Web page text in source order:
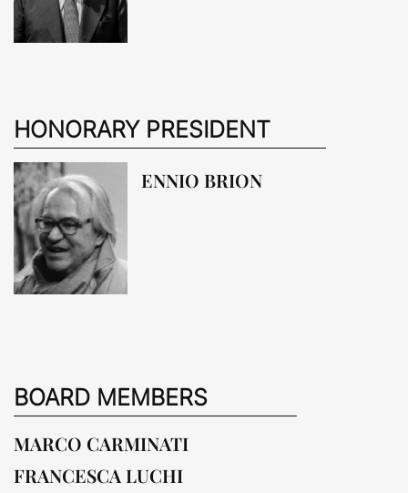
HONORARY PRESIDENT
ENNIO BRION
BOARD MEMBERS
MARCO CARMINATI
FRANCESCA LUCHI